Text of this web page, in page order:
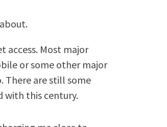
access. Most major
or some other major
There are still some
with this century.